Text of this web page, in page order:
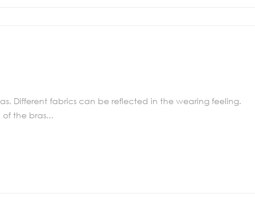
Different fabrics can be reflected in the wearing feeling.
the bras...